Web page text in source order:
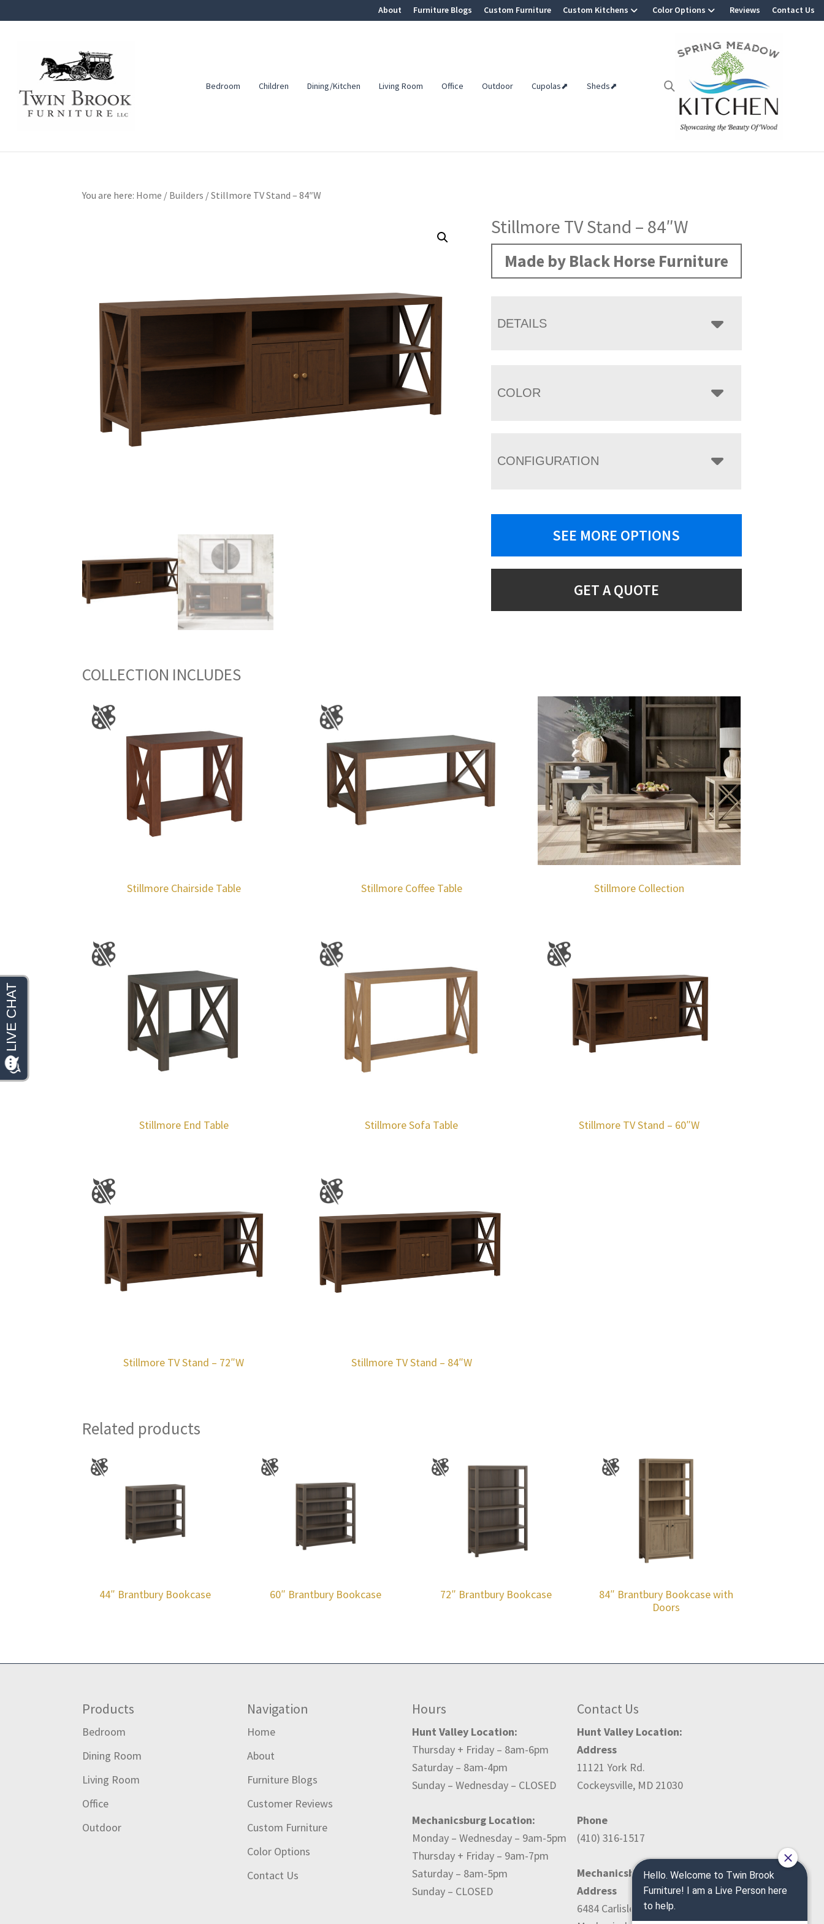
navigation
About Furniture Blogs Custom Furniture Custom Kitchens Color Options Reviews Contact Us
Twin
Brook
Furniture
Amish
Furniture
Bedroom Children Dining/Kitchen Living Room Office Outdoor Cupolas⬈ Sheds⬈
You are here: Home / Builders /Stillmore TV Stand – 84″W
Stillmore TV Stand – 84″W
Made by Black Horse Furniture
DETAILS
COLOR
CONFIGURATION
SEE MORE OPTIONS
GET A QUOTE
COLLECTION INCLUDES
Stillmore Chairside Table Stillmore Coffee Table Stillmore Collection
Stillmore End Table Stillmore Sofa Table Stillmore TV Stand – 60″W
Stillmore TV Stand – 72″W Stillmore TV Stand – 84″W
Related products
44″ Brantbury Bookcase 60″ Brantbury Bookcase 72″ Brantbury Bookcase
84″ Brantbury Bookcase with
Doors
Products
Bedroom
Dining Room
Living Room
Office
Outdoor
Navigation
Home
About
Furniture Blogs
Customer Reviews
Custom Furniture
Color Options
Contact Us
Hours
Hunt Valley Location:
Thursday + Friday – 8am-6pm
Saturday – 8am-4pm
Sunday – Wednesday – CLOSED
Mechanicsburg Location:
Monday – Wednesday – 9am-5pm
Thursday + Friday – 9am-7pm
Saturday – 8am-5pm
Sunday – CLOSED
Contact Us
Hunt Valley Location:
Address
11121 York Rd.
Cockeysville, MD 21030
Phone
(410) 316-1517
Mechanicsburg Location:
Address
6484 Carlisle Pike